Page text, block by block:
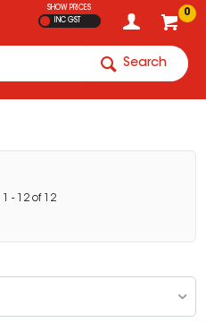
0
SHOW PRICES
INC GST
Search
- 12 of 12